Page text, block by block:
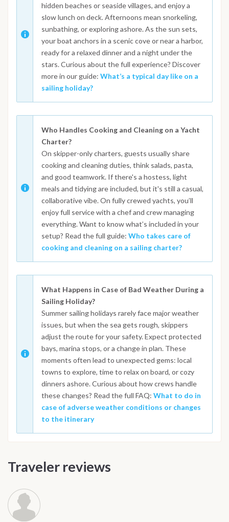
hidden beaches or seaside villages, and enjoy a
slow lunch on deck. Afternoons mean snorkeling,
sunbathing, or exploring ashore. As the sun sets,
your boat anchors in a scenic cove or near a harbor,
ready for a relaxed dinner and a night under the
stars. Curious about the full experience? Discover
more in our guide: What’s a typical day like on a
sailing holiday?
Who Handles Cooking and Cleaning on a Yacht
Charter?
On skipper-only charters, guests usually share
cooking and cleaning duties, think salads, pasta,
and good teamwork. If there's a hostess, light
meals and tidying are included, but it's still a casual,
collaborative vibe. On fully crewed yachts, you’ll
enjoy full service with a chef and crew managing
everything. Want to know what’s included in your
setup? Read the full guide: Who takes care of
cooking and cleaning on a sailing charter?
What Happens in Case of Bad Weather During a
Sailing Holiday?
Summer sailing holidays rarely face major weather
issues, but when the sea gets rough, skippers
adjust the route for your safety. Expect protected
bays, marina stops, or a change in plan. These
moments often lead to unexpected gems: local
towns to explore, time to relax on board, or cozy
dinners ashore. Curious about how crews handle
these changes? Read the full FAQ: What to do in
case of adverse weather conditions or changes
to the itinerary
Traveler reviews